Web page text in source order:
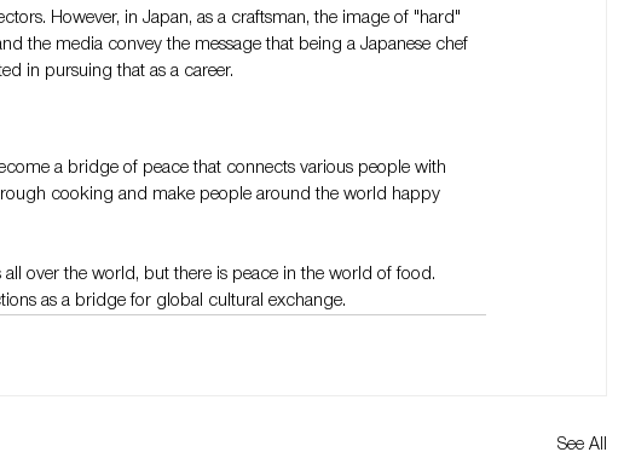
However, in Japan, as a craftsman, the image of "hard"
the media convey the message that being a Japanese chef
in pursuing that as a career.
a bridge of peace that connects various people with
cooking and make people around the world happy
over the world, but there is peace in the world of food.
as a bridge for global cultural exchange.
See All